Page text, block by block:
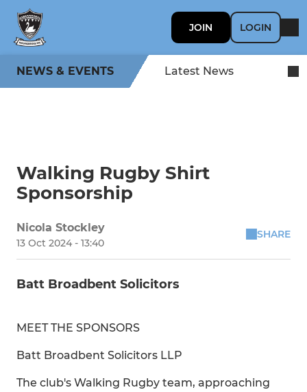
JOIN LOGIN
NEWS & EVENTS Latest News
Walking Rugby Shirt
Sponsorship
Nicola Stockley
13 Oct 2024 - 13:40
SHARE
Batt Broadbent Solicitors
MEET THE SPONSORS
Batt Broadbent Solicitors LLP
The club's Walking Rugby team, approaching